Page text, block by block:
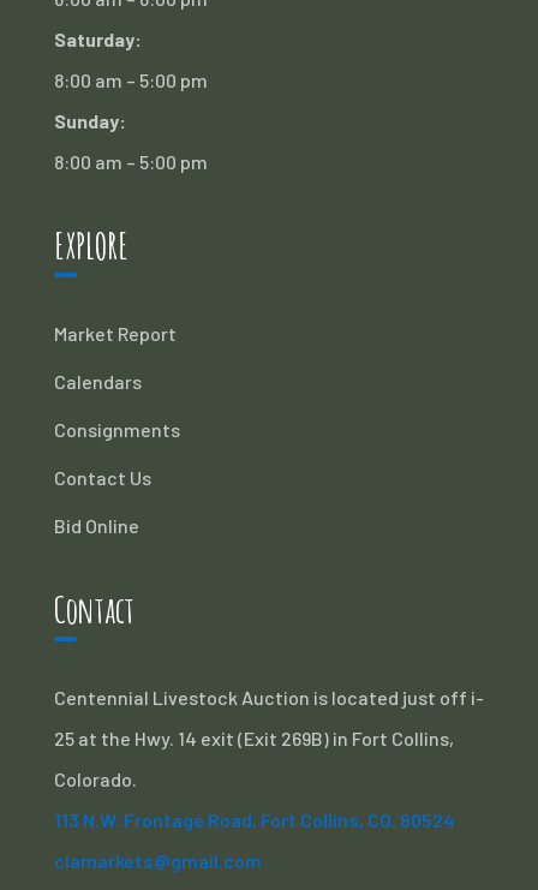
Saturday:
8:00 am – 5:00 pm
Sunday:
8:00 am – 5:00 pm
EXPLORE
Market Report
Calendars
Consignments
Contact Us
Bid Online
Contact
Centennial Livestock Auction is located just off i-
25 at the Hwy. 14 exit (Exit 269B) in Fort Collins,
Colorado.
113 N.W. Frontage Road, Fort Collins, CO. 80524
clamarkets@gmail.com